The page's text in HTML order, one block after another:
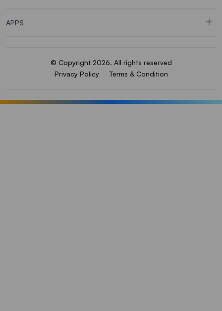
APPS
© Copyright 2026. All rights reserved
Privacy Policy
Terms & Condition